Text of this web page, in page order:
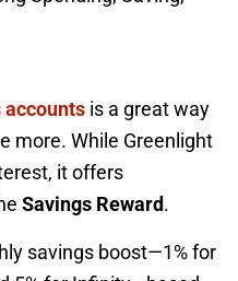
accounts is a great way
more. While Greenlight
it offers
Savings Reward.
savings boost—1% for